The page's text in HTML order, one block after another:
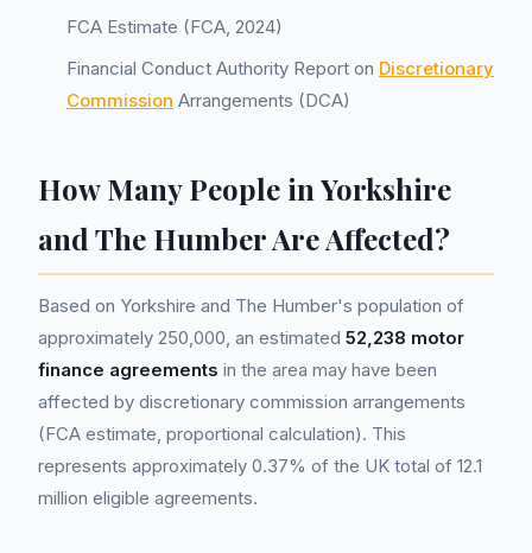
FCA Estimate (FCA, 2024)
Financial Conduct Authority Report on Discretionary
Commission Arrangements (DCA)
How Many People in Yorkshire
and The Humber Are Affected?
Based on Yorkshire and The Humber's population of
approximately 250,000, an estimated 52,238 motor
finance agreements in the area may have been
affected by discretionary commission arrangements
(FCA estimate, proportional calculation). This
represents approximately 0.37% of the UK total of 12.1
million eligible agreements.